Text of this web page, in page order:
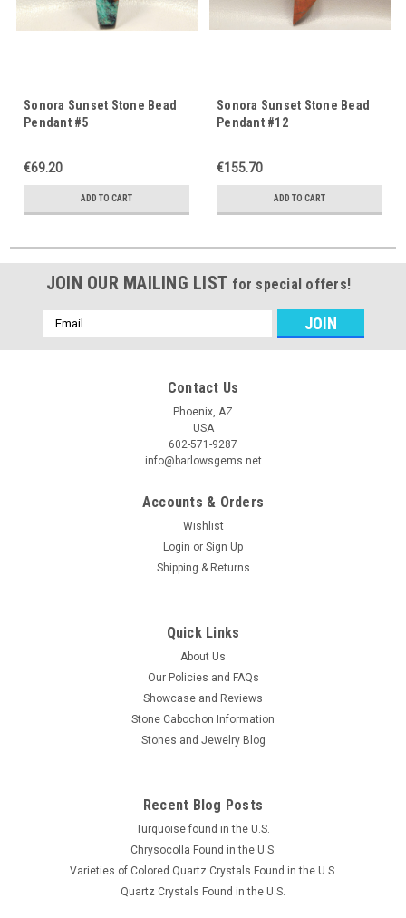
Sonora Sunset Stone Bead
Pendant #5
€69.20
ADD TO CART
Sonora Sunset Stone Bead
Pendant #12
€155.70
ADD TO CART
JOIN OUR MAILING LIST for special offers!
Email
Address
Contact Us
Phoenix, AZ
USA
602-571-9287
info@barlowsgems.net
Accounts & Orders
Wishlist
Login or Sign Up
Shipping & Returns
Quick Links
About Us
Our Policies and FAQs
Showcase and Reviews
Stone Cabochon Information
Stones and Jewelry Blog
Recent Blog Posts
Turquoise found in the U.S.
Chrysocolla Found in the U.S.
Varieties of Colored Quartz Crystals Found in the U.S.
Quartz Crystals Found in the U.S.